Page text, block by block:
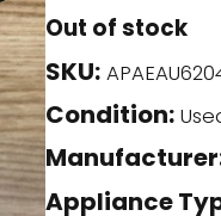
Out of stock
SKU:
Condition:
Appliance